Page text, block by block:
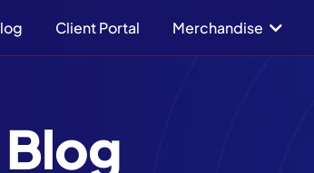
Client Portal Merchandise
Blog